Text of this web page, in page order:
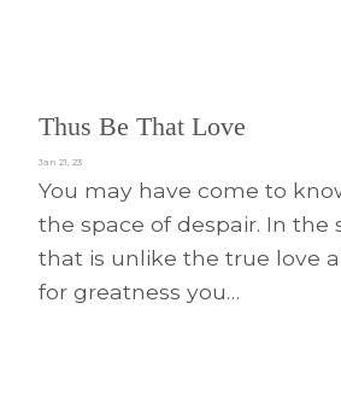
Thus Be That Love
Jan 21, 23
You may have come to
the space of despair. In the
that is unlike the true love
for greatness you…